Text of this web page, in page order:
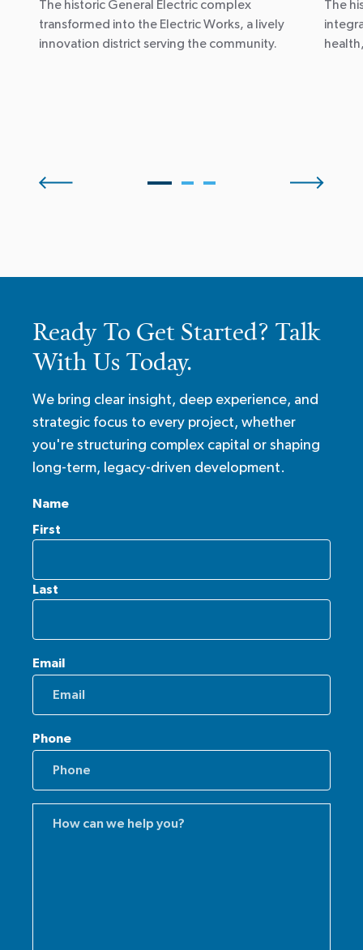
The historic General Electric complex
transformed into the Electric Works, a lively
innovation district serving the community.
The
Ready To Get Started? Talk
With Us Today.
We bring clear insight, deep experience, and
strategic focus to every project, whether
you're structuring complex capital or shaping
long-term, legacy-driven development.
Name
First
Last
Email
Phone